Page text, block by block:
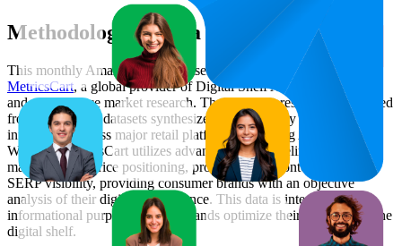
Methodology & Data Attribution
This monthly Amazon IndiaBestseller report is prepared by
MetricsCart, a global provider of Digital Shelf Analytics solutions
and e-commerce market research. The insights presented are derived
from proprietary datasets synthesized from publicly available
information across major retail platforms, including Amazon and
Walmart. MetricsCart utilizes advanced data modeling to track
market trends, price positioning, product listing content gaps, and
SERP visibility, providing consumer brands with an objective
analysis of their digital performance. This data is intended for
informational purposes to help brands optimize their presence on the
digital shelf.